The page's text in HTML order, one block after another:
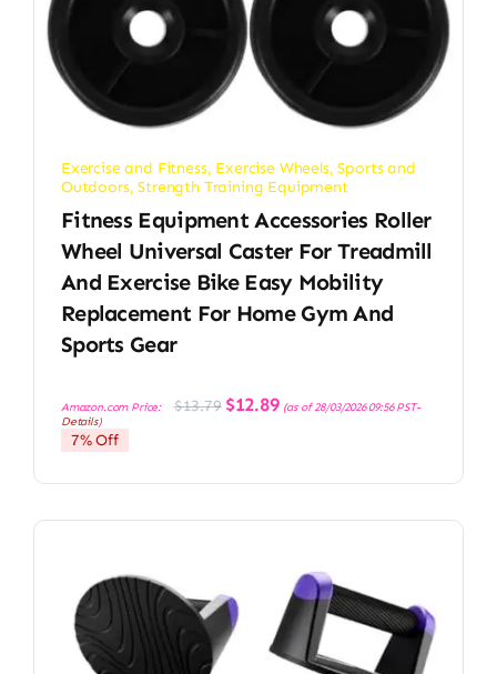
Exercise and Fitness, Exercise Wheels,Sports and
Outdoors,Strength Training Equipment
Fitness Equipment Accessories Roller
Wheel Universal Caster For Treadmill
And Exercise Bike Easy Mobility
Replacement For Home Gym And
Sports Gear
Amazon.com Price: $13.79 Original
price
$12.89Current
price
(as of 28/03/2026 09:56 PST-
Details)
7% Off